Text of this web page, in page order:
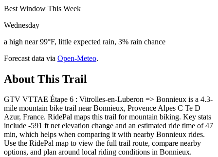
Best Window This Week
Wednesday
a high near 99°F, little expected rain, 3% rain chance
Forecast data via Open-Meteo.
About This Trail
GTV VTTAE Étape 6 : Vitrolles-en-Luberon => Bonnieux is a 4.3-
mile mountain bike trail near Bonnieux, Provence Alpes C Te D
Azur, France. RidePal maps this trail for mountain biking. Key stats
include -591 ft net elevation change and an estimated ride time of 47
min, which helps when comparing it with nearby Bonnieux rides.
Use the RidePal map to view the full trail route, compare nearby
options, and plan around local riding conditions in Bonnieux.